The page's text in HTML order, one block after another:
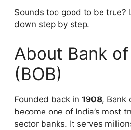
Sounds too good to be true?
down step by step.
About Bank
(BOB)
Founded back in 1908, Bank
become one of India’s most
sector banks. It serves